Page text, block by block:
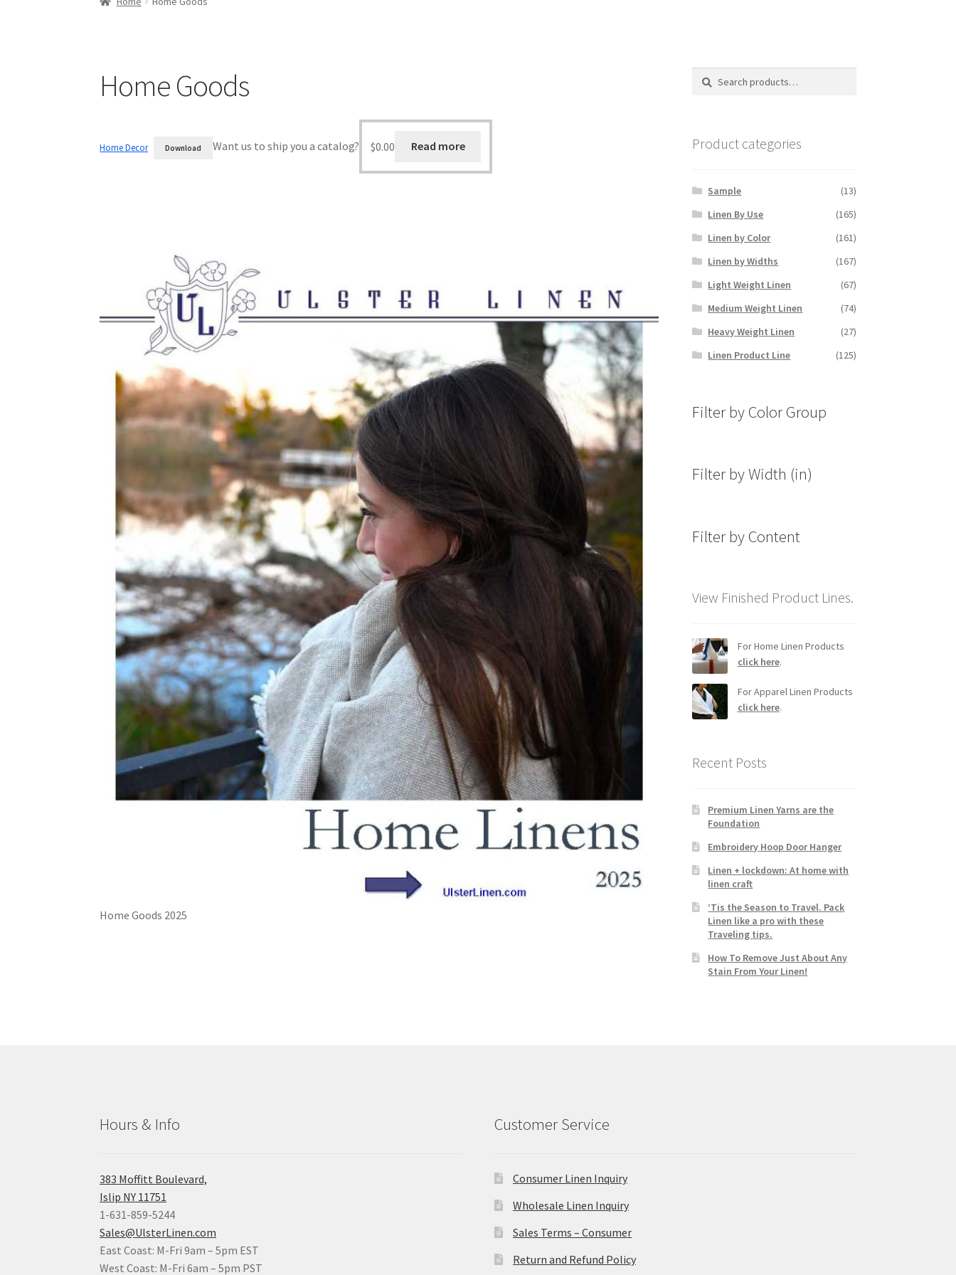
Home Goods
Home Decor Download Want us to ship you a catalog? $0.00 Read more
Home Goods 2025
Search
Search
Product categories
Sample
(13)
Linen By Use
(165)
Linen by Color
(161)
Linen by Widths
(167)
Light Weight Linen
(67)
Medium Weight Linen
(74)
Heavy Weight Linen
(27)
Linen Product Line
(125)
Filter by Color Group
Filter by Width (in)
Filter by Content
View Finished Product Lines.
For Home Linen Products
click here.
For Apparel Linen Products
click here.
Recent Posts
Premium Linen Yarns are the
Foundation
Embroidery Hoop Door Hanger
Linen + lockdown: At home with
linen craft
‘Tis the Season to Travel. Pack
Linen like a pro with these
Traveling tips.
How To Remove Just About Any
Stain From Your Linen!
Hours & Info
383 Moffitt Boulevard,
Islip NY 11751
1-631-859-5244
Sales@UlsterLinen.com
East Coast: M-Fri 9am – 5pm EST
West Coast: M-Fri 6am – 5pm PST
Customer Service
Consumer Linen Inquiry
Wholesale Linen Inquiry
Sales Terms – Consumer
Return and Refund Policy